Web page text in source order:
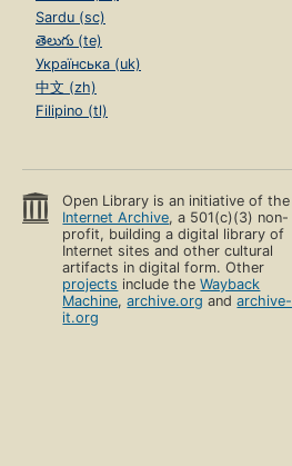
Sardu (sc)
తెలుగు (te)
Українська (uk)
中文 (zh)
Filipino (tl)
Open Library is an initiative of the
Internet Archive, a 501(c)(3) non-
profit, building a digital library of
Internet sites and other cultural
artifacts in digital form. Other
projects include theWayback
Machine,archive.org andarchive-
it.org